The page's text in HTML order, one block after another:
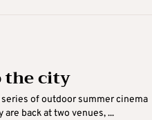
the city
of outdoor summer cinema
back at two venues, ...